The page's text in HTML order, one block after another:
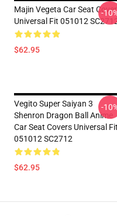
Majin Vegeta Car Seat
Universal Fit 051012
$62.95
-
Vegito Super Saiyan 3
Shenron Dragon Ball Anime
Car Seat Covers Universal Fit
051012 SC2712
$62.95
-